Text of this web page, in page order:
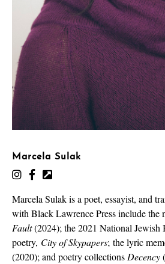
Marcela Sulak
Marcela Sulak is a poet, essayist, and
with Black Lawrence Press include the
Fault(2024); the 2021 National
poetry, City of Skypapers; the lyric
(2020); and poetry collectionsDecency